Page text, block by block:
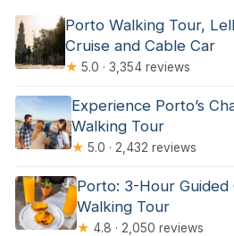
Porto Walking Tour,
Cruise and Cable Car
★ 5.0 · 3,354 reviews
Experience Porto’s
Walking Tour
★ 5.0 · 2,432 reviews
Porto: 3-Hour Guided
Walking Tour
★ 4.8 · 2,050 reviews